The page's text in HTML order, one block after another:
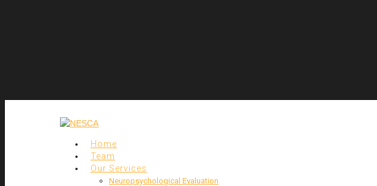
Home
Team
Our Services
Neuropsychological Evaluation